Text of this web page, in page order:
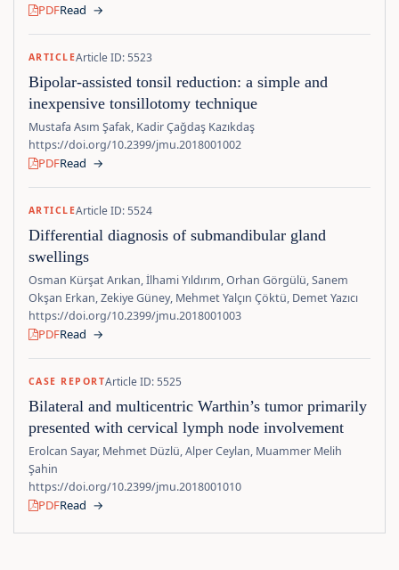
PDFRead →
ARTICLEArticle ID: 5523
Bipolar-assisted tonsil reduction: a simple and
inexpensive tonsillotomy technique
Mustafa Asım Şafak, Kadir Çağdaş Kazıkdaş
https://doi.org/10.2399/jmu.2018001002
PDFRead →
ARTICLEArticle ID: 5524
Differential diagnosis of submandibular gland
swellings
Osman Kürşat Arıkan, İlhami Yıldırım, Orhan Görgülü, Sanem
Okşan Erkan, Zekiye Güney, Mehmet Yalçın Çöktü, Demet Yazıcı
https://doi.org/10.2399/jmu.2018001003
PDFRead →
CASE REPORTArticle ID: 5525
Bilateral and multicentric Warthin’s tumor primarily
presented with cervical lymph node involvement
Erolcan Sayar, Mehmet Düzlü, Alper Ceylan, Muammer Melih
Şahin
https://doi.org/10.2399/jmu.2018001010
PDFRead →